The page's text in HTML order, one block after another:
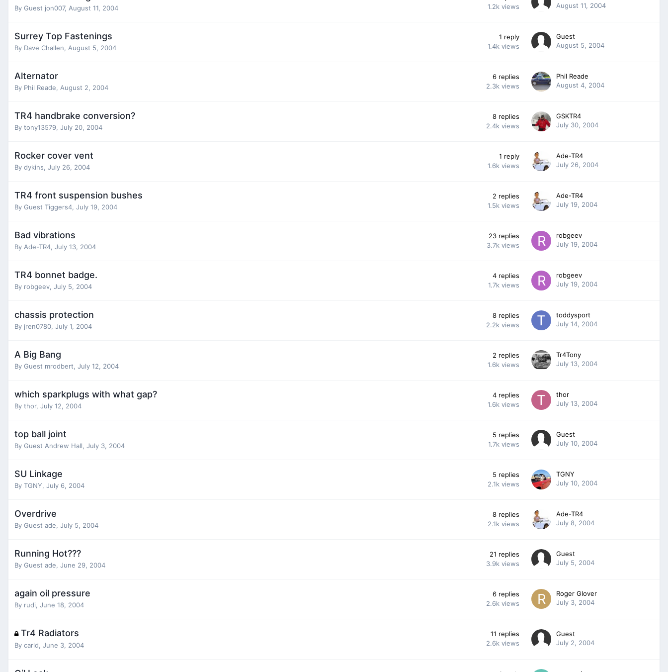
By Guest jon007, August 11, 2004
1.2k views
August 11, 2004
Surrey Top Fastenings
By Dave Challen, August 5, 2004
1 reply
1.4k views
Guest
August 5, 2004
Alternator
By Phil Reade, August 2, 2004
6 replies
2.3k views
Phil Reade
August 4, 2004
TR4 handbrake conversion?
By tony13579, July 20, 2004
8 replies
2.4k views
GSKTR4
July 30, 2004
Rocker cover vent
By dykins, July 26, 2004
1 reply
1.6k views
Ade-TR4
July 26, 2004
TR4 front suspension bushes
By Guest Tiggers4, July 19, 2004
2 replies
1.5k views
Ade-TR4
July 19, 2004
Bad vibrations
By Ade-TR4, July 13, 2004
23 replies
3.7k views
robgeev
July 19, 2004
TR4 bonnet badge.
By robgeev, July 5, 2004
4 replies
1.7k views
robgeev
July 19, 2004
chassis protection
By jren0780, July 1, 2004
8 replies
2.2k views
toddysport
July 14, 2004
A Big Bang
By Guest mrodbert, July 12, 2004
2 replies
1.6k views
Tr4Tony
July 13, 2004
which sparkplugs with what gap?
By thor, July 12, 2004
4 replies
1.6k views
thor
July 13, 2004
top ball joint
By Guest Andrew Hall, July 3, 2004
5 replies
1.7k views
Guest
July 10, 2004
SU Linkage
By TGNY, July 6, 2004
5 replies
2.1k views
TGNY
July 10, 2004
Overdrive
By Guest ade, July 5, 2004
8 replies
2.1k views
Ade-TR4
July 8, 2004
Running Hot???
By Guest ade, June 29, 2004
21 replies
3.9k views
Guest
July 5, 2004
again oil pressure
By rudi, June 18, 2004
6 replies
2.6k views
Roger Glover
July 3, 2004
Tr4 Radiators
By carld, June 3, 2004
11 replies
2.6k views
Guest
July 2, 2004